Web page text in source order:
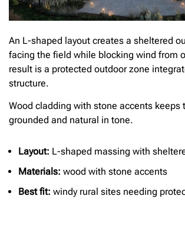
An L-shaped layout creates a sheltered
facing the field while blocking wind from
result is a protected outdoor zone
structure.
Wood cladding with stone accents keeps
grounded and natural in tone.
Layout: L-shaped massing with
Materials: wood with stone accents
Best fit: windy rural sites needing